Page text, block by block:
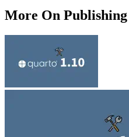
More On Publishing